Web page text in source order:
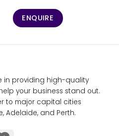
ENQUIRE
in providing high-quality
your business stand out.
to major capital cities
Adelaide, and Perth.